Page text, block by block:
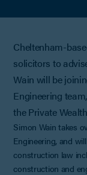
Cheltenham-
solicitors to
Wain will be
Engineering
the Private
Simon Wain takes
Engineering, and
construction law
construction and